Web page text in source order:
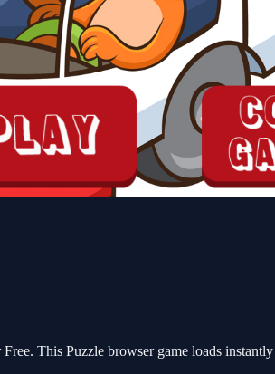
This Puzzle browser game loads